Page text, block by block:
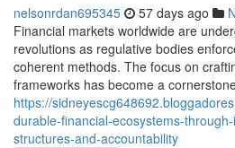
nelsonrdan695345 57 days ago
Financial markets worldwide are
revolutions as regulative bodies
coherent methods. The focus on
frameworks has become a
https://
durable-financial-ecosystems-
structures-and-accountability